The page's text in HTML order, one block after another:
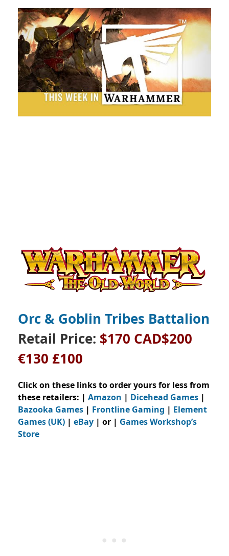
Orc & Goblin Tribes Battalion
Retail Price: $170 CAD$200
€130 £100
Click on these links to order yours for less from
these retailers: | Amazon | Dicehead Games |
Bazooka Games | Frontline Gaming | Element
Games (UK) | eBay | or | Games Workshop’s
Store